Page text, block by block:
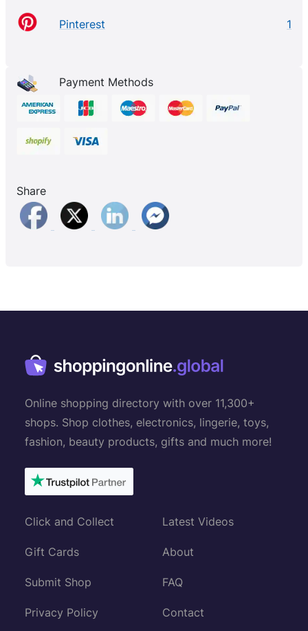
Pinterest 1
Payment Methods
Share
Online shopping directory with over 11,300+
shops. Shop clothes, electronics, lingerie, toys,
fashion, beauty products, gifts and much more!
Click and Collect
Gift Cards
Submit Shop
Privacy Policy
Latest Videos
About
FAQ
Contact